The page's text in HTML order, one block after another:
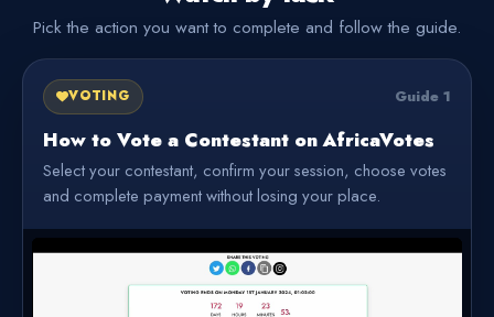
Pick the action you want to complete and follow the guide.
VOTING Guide 1
How to Vote a Contestant on AfricaVotes
Select your contestant, confirm your session, choose votes
and complete payment without losing your place.